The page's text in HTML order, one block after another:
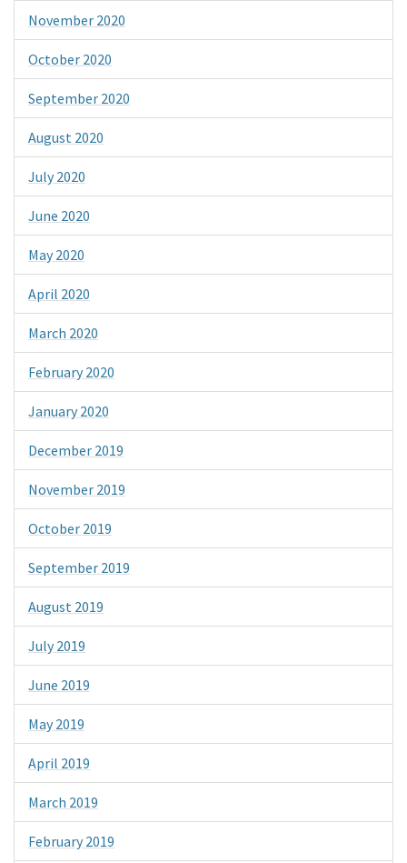
November 2020
October 2020
September 2020
August 2020
July 2020
June 2020
May 2020
April 2020
March 2020
February 2020
January 2020
December 2019
November 2019
October 2019
September 2019
August 2019
July 2019
June 2019
May 2019
April 2019
March 2019
February 2019